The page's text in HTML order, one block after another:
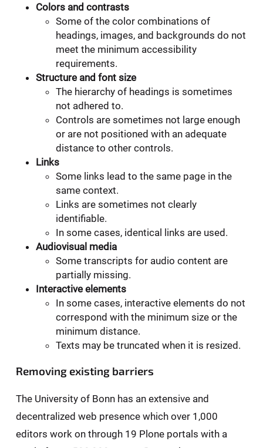
Colors and contrasts
Some of the color combinations of
headings, images, and backgrounds do not
meet the minimum accessibility
requirements.
Structure and font size
The hierarchy of headings is sometimes
not adhered to.
Controls are sometimes not large enough
or are not positioned with an adequate
distance to other controls.
Links
Some links lead to the same page in the
same context.
Links are sometimes not clearly
identifiable.
In some cases, identical links are used.
Audiovisual media
Some transcripts for audio content are
partially missing.
Interactive elements
In some cases, interactive elements do not
correspond with the minimum size or the
minimum distance.
Texts may be truncated when it is resized.
Removing existing barriers
The University of Bonn has an extensive and
decentralized web presence which over 1,000
editors work on through 19 Plone portals with a